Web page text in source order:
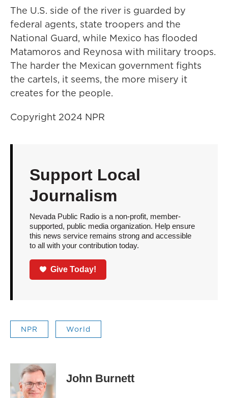
The U.S. side of the river is guarded by
federal agents, state troopers and the
National Guard, while Mexico has flooded
Matamoros and Reynosa with military troops.
The harder the Mexican government fights
the cartels, it seems, the more misery it
creates for the people.
Copyright 2024 NPR
Support Local
Journalism
Nevada Public Radio is a non-profit, member-
supported, public media organization. Help ensure
this news service remains strong and accessible
to all with your contribution today.
Give Today!
NPR World
John Burnett